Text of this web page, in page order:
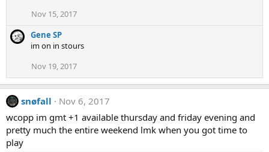
Nov 15, 2017
Gene SP
im on in stours
Nov 19, 2017
snøfall
Nov 6, 2017
wcopp im gmt +1 available thursday and friday evening and
pretty much the entire weekend lmk when you got time to
play